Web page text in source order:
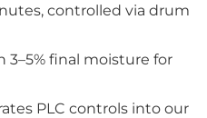
controlled via drum
3–5% final moisture for
PLC controls into our